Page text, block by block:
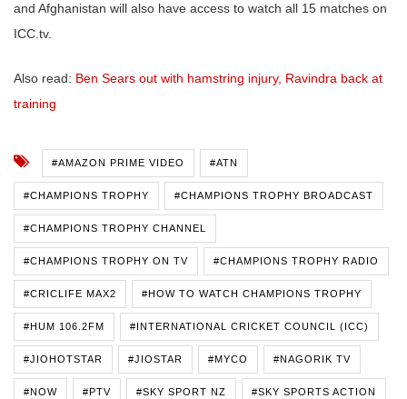
and Afghanistan will also have access to watch all 15 matches on
ICC.tv.
Also read: Ben Sears out with hamstring injury, Ravindra back at
training
#AMAZON PRIME VIDEO #ATN
#CHAMPIONS TROPHY #CHAMPIONS TROPHY BROADCAST
#CHAMPIONS TROPHY CHANNEL
#CHAMPIONS TROPHY ON TV #CHAMPIONS TROPHY RADIO
#CRICLIFE MAX2 #HOW TO WATCH CHAMPIONS TROPHY
#HUM 106.2FM #INTERNATIONAL CRICKET COUNCIL (ICC)
#JIOHOTSTAR #JIOSTAR #MYCO #NAGORIK TV
#NOW #PTV #SKY SPORT NZ #SKY SPORTS ACTION